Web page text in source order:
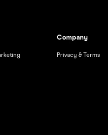
Company
Privacy & Terms